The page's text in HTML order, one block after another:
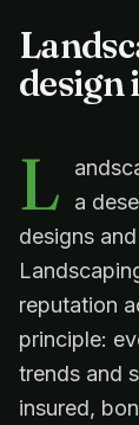
design
L
a
designs
reputation
principle:
trends and
insured,